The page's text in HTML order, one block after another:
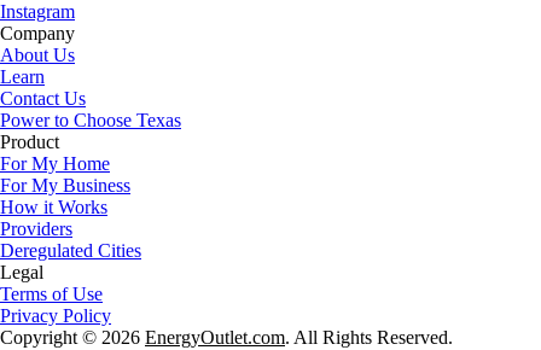
Instagram
Company
About Us
Learn
Contact Us
Power to Choose Texas
Product
For My Home
For My Business
How it Works
Providers
Deregulated Cities
Legal
Terms of Use
Privacy Policy
Copyright © 2026 EnergyOutlet.com. All Rights Reserved.